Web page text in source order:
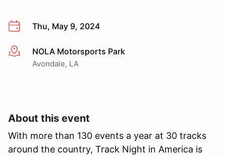
Thu, May 9, 2024
More infoNOLA Motorsports Park
Avondale, LA
About this event
With more than 130 events a year at 30 tracks
around the country, Track Night in America is